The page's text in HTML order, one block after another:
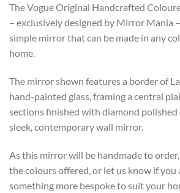
£318
through
£390
The Vogue Original Handcrafted
– exclusively designed by Mirror Mania
simple mirror that can be made in any
home.
The mirror shown features a border of
hand-painted glass, framing a central
sections finished with diamond polished
sleek, contemporary wall mirror.
As this mirror will be handmade to
the colours offered, or let us know if you
something more bespoke to suit your